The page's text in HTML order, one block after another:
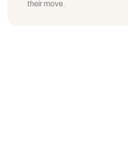
their move.